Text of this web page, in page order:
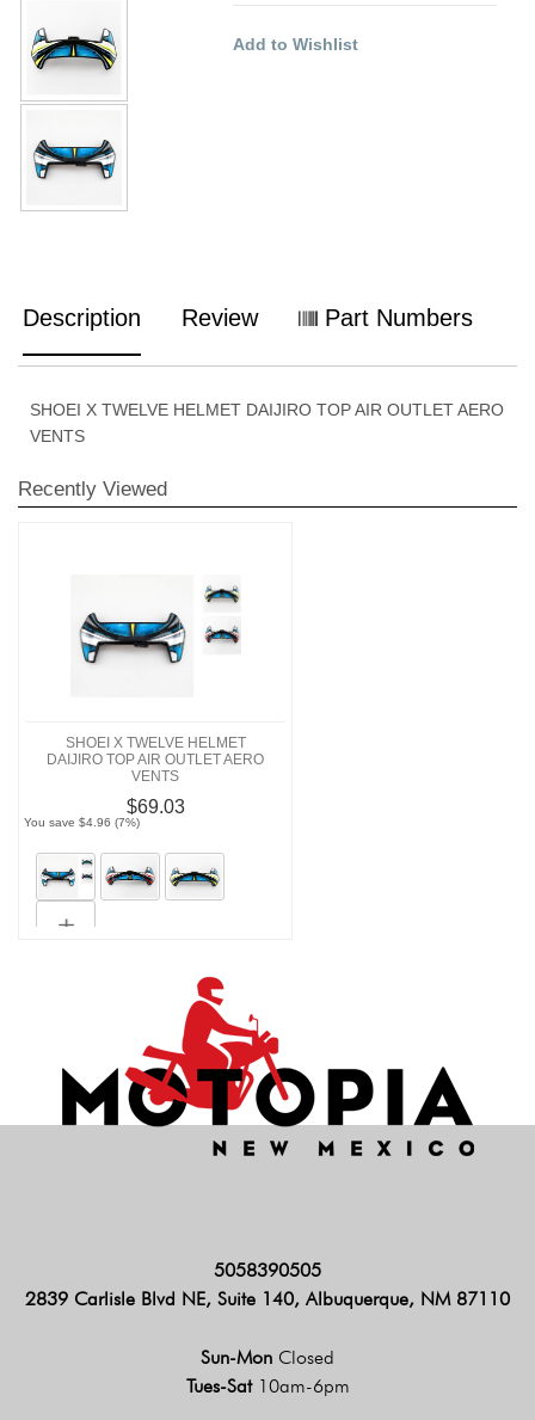
Add to Wishlist
Description Review Part Numbers
SHOEI X TWELVE HELMET DAIJIRO TOP AIR OUTLET AERO
VENTS
Recently Viewed
SHOEI X TWELVE HELMET
DAIJIRO TOP AIR OUTLET AERO
VENTS
$69.03
You save $4.96 (7%)
5058390505
2839 Carlisle Blvd NE, Suite 140, Albuquerque, NM 87110
Sun-Mon Closed
Tues-Sat 10am-6pm